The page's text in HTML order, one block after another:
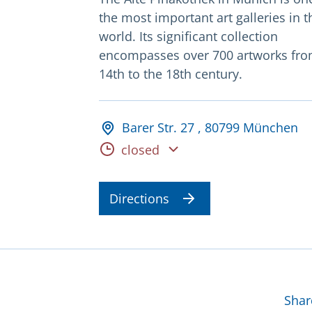
the most important art galleries in
world. Its significant collection
encompasses over 700 artworks
14th to the 18th century.
Adresse und
Barer Str. 27 , 80799 München
Opening hours
closed
Directions